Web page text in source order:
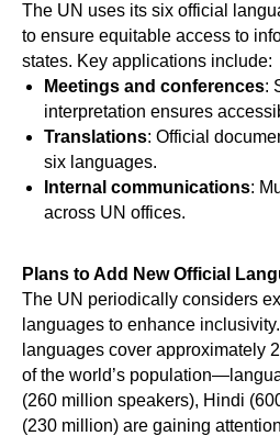
The UN uses its six official
to ensure equitable access to
states. Key applications include:
Meetings and conferences:
interpretation ensures
Translations: Official
six languages.
Internal communications:
across UN offices.
Plans to Add New Official
The UN periodically considers
languages to enhance
languages cover approximately
of the world’s
(260 million speakers), Hindi
(230 million) are gaining